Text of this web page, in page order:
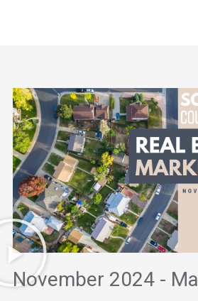
November 2024 -